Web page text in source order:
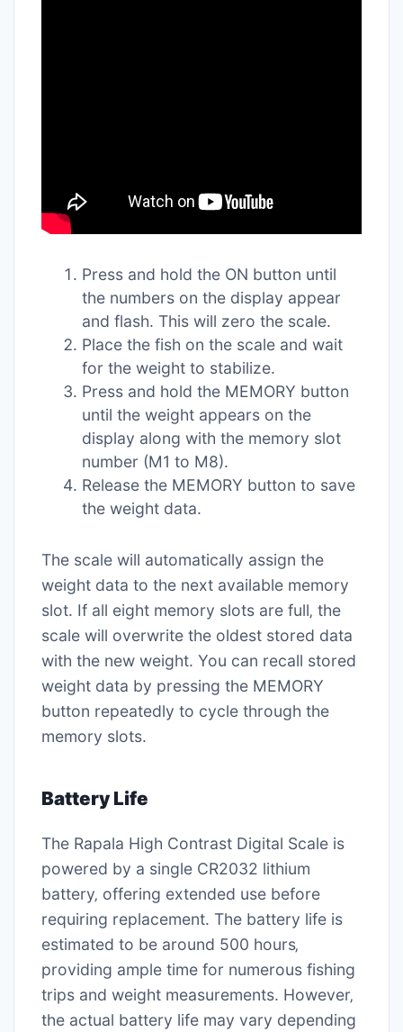
Press and hold the ON button until
the numbers on the display appear
and flash. This will zero the scale.
Place the fish on the scale and wait
for the weight to stabilize.
Press and hold the MEMORY button
until the weight appears on the
display along with the memory slot
number (M1 to M8).
Release the MEMORY button to save
the weight data.
The scale will automatically assign the
weight data to the next available memory
slot. If all eight memory slots are full‚ the
scale will overwrite the oldest stored data
with the new weight. You can recall stored
weight data by pressing the MEMORY
button repeatedly to cycle through the
memory slots.
Battery Life
The Rapala High Contrast Digital Scale is
powered by a single CR2032 lithium
battery‚ offering extended use before
requiring replacement. The battery life is
estimated to be around 500 hours‚
providing ample time for numerous fishing
trips and weight measurements. However‚
the actual battery life may vary depending